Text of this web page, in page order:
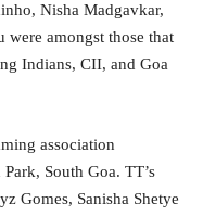
Nisha Madgavkar,
amongst those that
Indians, CII, and Goa
association
South Goa. TT’s
Gomes, Sanisha Shetye